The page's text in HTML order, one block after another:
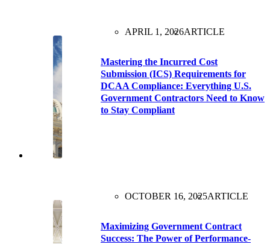
APRIL 1, 2026ARTICLE
Mastering the Incurred Cost
Submission (ICS) Requirements for
DCAA Compliance: Everything U.S.
Government Contractors Need to Know
to Stay Compliant
OCTOBER 16, 2025ARTICLE
Maximizing Government Contract
Success: The Power of Performance-